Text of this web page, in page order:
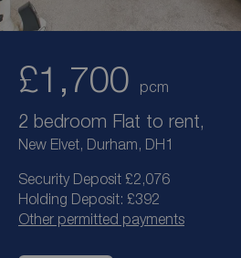
£1,700 pcm
2 bedroom Flat to rent,
New Elvet, Durham, DH1
Security Deposit £2,076
Holding Deposit: £392
Other permitted payments